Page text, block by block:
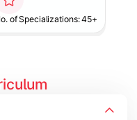
of Specializations: 45+
operational knowledge